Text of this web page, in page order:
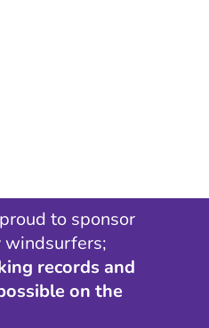
to sponsor
records and
on the